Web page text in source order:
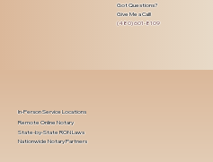
Got Questions?
Give Me a Call!
(480) 601-8109
In-Person Service Locations
Remote Online Notary
State-by-State RON Laws
Nationwide Notary Partners